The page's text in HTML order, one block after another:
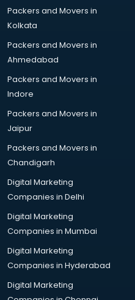
in nashik
in nashik
in nashik
in nashik
nashik
Packers and Movers in
Kolkata
Packers and Movers in
Ahmedabad
Packers and Movers in
Indore
Packers and Movers in
Jaipur
Packers and Movers in
Chandigarh
Digital Marketing
Companies in Delhi
Digital Marketing
Companies in Mumbai
Digital Marketing
Companies in Hyderabad
Digital Marketing